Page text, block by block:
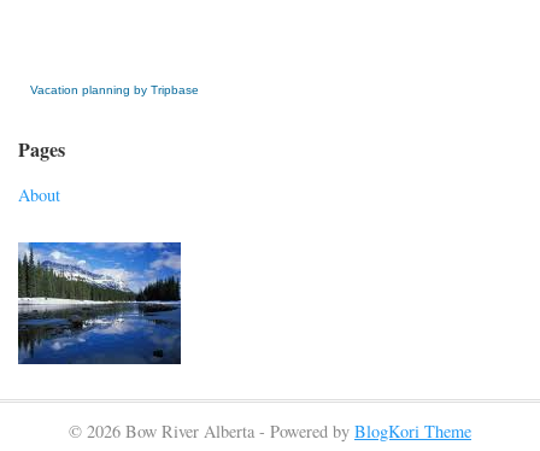
Vacation planning by Tripbase
Pages
About
© 2026 Bow River Alberta - Powered by BlogKori Theme